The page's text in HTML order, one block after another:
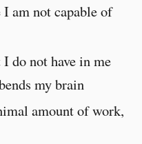
am not capable of
do not have in me
my brain
amount of work,